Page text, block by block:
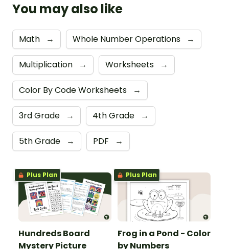
You may also like
Math → Whole Number Operations →
Multiplication → Worksheets →
Color By Code Worksheets →
3rd Grade → 4th Grade →
5th Grade → PDF →
Plus Plan
Hundreds Board
Mystery Picture
Plus Plan
Frog in a Pond - Color
by Numbers